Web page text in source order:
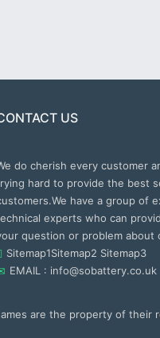
US
do cherish every customer
hard to provide the best
have a group of
experts who can
question or problem about
Sitemap1Sitemap2 Sitemap3
EMAIL : info@sobattery.co.uk
are the property of